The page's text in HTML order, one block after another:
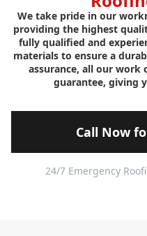
We take pride in our
providing the highest
fully qualified and
materials to ensure a
assurance, all our work
guarantee, giving
Call Now
24/7 Emergency